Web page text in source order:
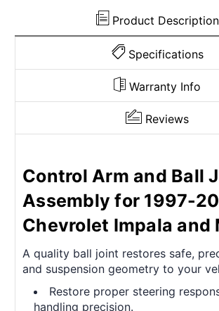
11336
Product Description
Specifications
Warranty Info
Reviews
Control Arm and Ball
Assembly for 1997-
Chevrolet Impala and
A quality ball joint restores safe,
and suspension geometry to your
Restore proper steering
handling precision.